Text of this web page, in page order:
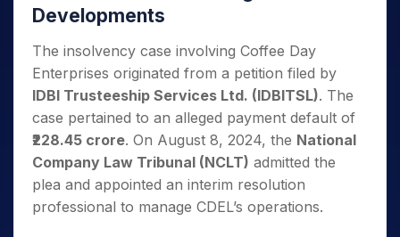
Developments
The insolvency case involving Coffee Day
Enterprises originated from a petition filed by
IDBI Trusteeship Services Ltd. (IDBITSL). The
case pertained to an alleged payment default of
₹228.45 crore. On August 8, 2024, the National
Company Law Tribunal (NCLT) admitted the
plea and appointed an interim resolution
professional to manage CDEL’s operations.